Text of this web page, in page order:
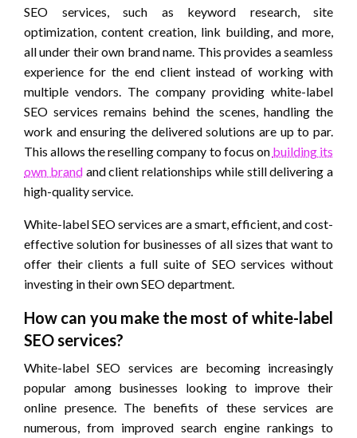
SEO services, such as keyword research, site
optimization, content creation, link building, and more,
all under their own brand name. This provides a seamless
experience for the end client instead of working with
multiple vendors. The company providing white-label
SEO services remains behind the scenes, handling the
work and ensuring the delivered solutions are up to par.
This allows the reselling company to focus on building its
own brandand client relationships while still delivering a
high-quality service.
White-label SEO services are a smart, efficient, and cost-
effective solution for businesses of all sizes that want to
offer their clients a full suite of SEO services without
investing in their own SEO department.
How can you make the most of white-label
SEO services?
White-label SEO services are becoming increasingly
popular among businesses looking to improve their
online presence. The benefits of these services are
numerous, from improved search engine rankings to